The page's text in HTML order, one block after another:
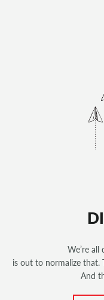
We’re
is out to normalize that.
And